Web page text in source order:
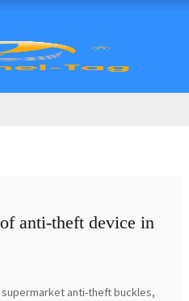
anti-theft device in
anti-theft buckles,